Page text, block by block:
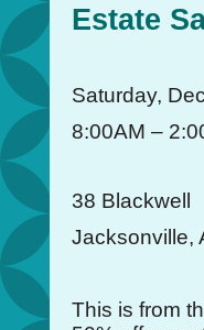
Estate
Saturday,
8:00AM –
38 Blackwell
Jacksonville,
This is from